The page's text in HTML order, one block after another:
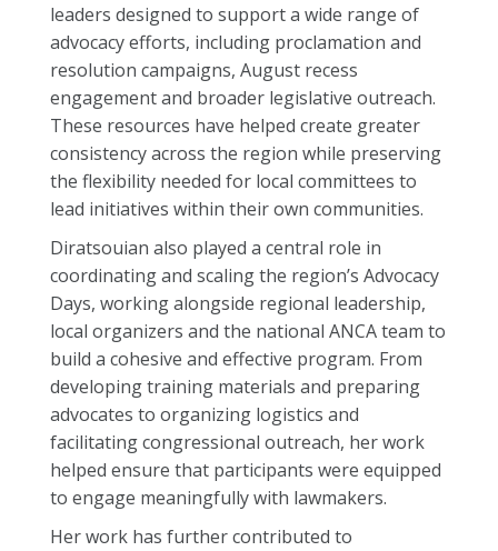
leaders designed to support a wide range of
advocacy efforts, including proclamation and
resolution campaigns, August recess
engagement and broader legislative outreach.
These resources have helped create greater
consistency across the region while preserving
the flexibility needed for local committees to
lead initiatives within their own communities.
Diratsouian also played a central role in
coordinating and scaling the region’s Advocacy
Days, working alongside regional leadership,
local organizers and the national ANCA team to
build a cohesive and effective program. From
developing training materials and preparing
advocates to organizing logistics and
facilitating congressional outreach, her work
helped ensure that participants were equipped
to engage meaningfully with lawmakers.
Her work has further contributed to